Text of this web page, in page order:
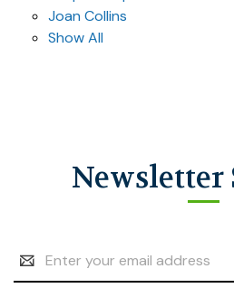
Joan Collins
Show All
Newsletter
Address